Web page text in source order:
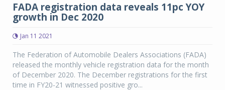
FADA registration data reveals 11pc YOY
growth in Dec 2020
Jan 11 2021
The Federation of Automobile Dealers Associations (FADA)
released the monthly vehicle registration data for the month
of December 2020. The December registrations for the first
time in FY20-21 witnessed positive gro...